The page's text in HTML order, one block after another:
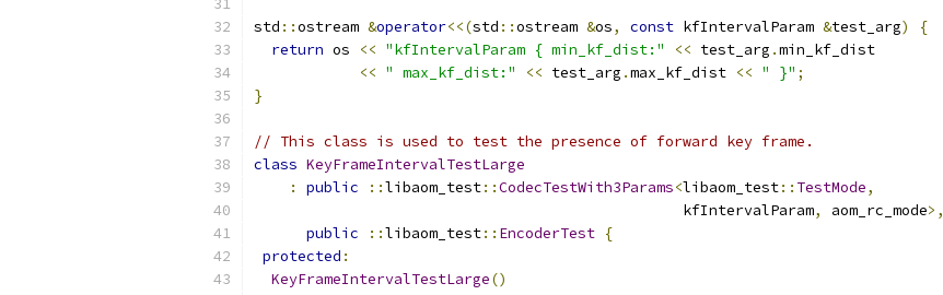
std ::ostream &operator<<(std ::ostream &os, const kfIntervalParam &test_arg)
{
return os << "kfIntervalParam { min_kf_dist:" << test_arg .min_kf_dist
<< " max_kf_dist:" << test_arg .max_kf_dist << " }" ;
}
// This class is used to test the presence of forward key frame.
class KeyFrameIntervalTestLarge
:
public ::libaom_test::CodecTestWith3Params<libaom_test:: TestMode,
                                                 kfIntervalParam
, aom_rc_mode>,
public
::libaom_test:: EncoderTest {
protected :
KeyFrameIntervalTestLarge()